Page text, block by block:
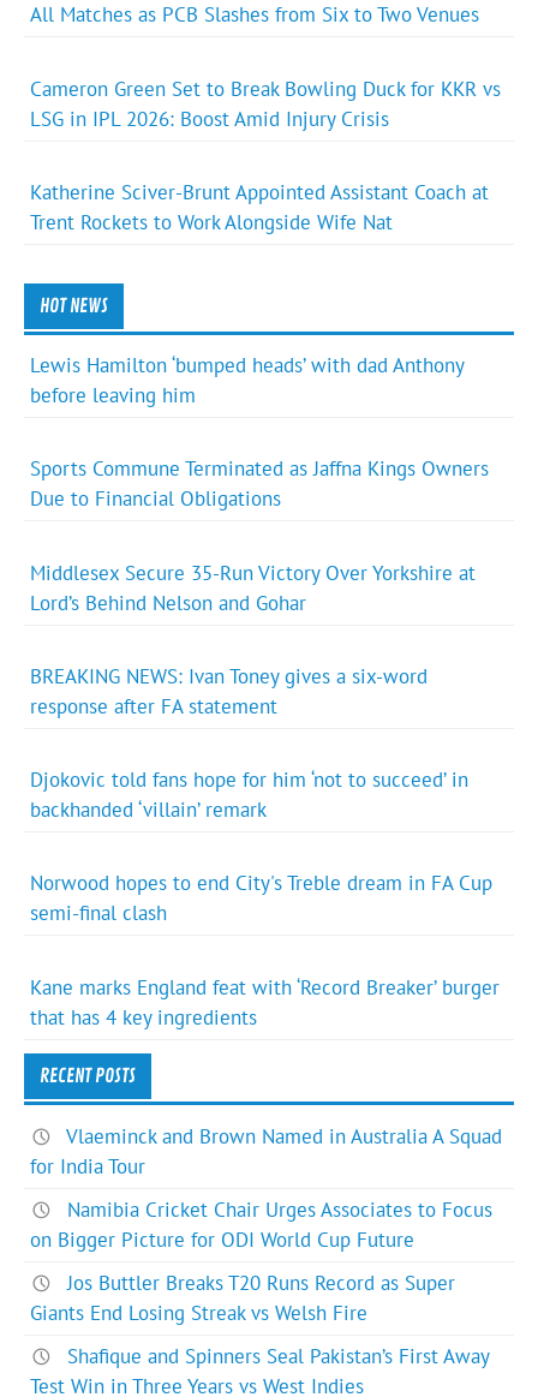
All Matches as PCB Slashes from Six to Two Venues
Cameron Green Set to Break Bowling Duck for KKR vs
LSG in IPL 2026: Boost Amid Injury Crisis
Katherine Sciver-Brunt Appointed Assistant Coach at
Trent Rockets to Work Alongside Wife Nat
HOT NEWS
Lewis Hamilton ‘bumped heads’ with dad Anthony
before leaving him
Sports Commune Terminated as Jaffna Kings Owners
Due to Financial Obligations
Middlesex Secure 35-Run Victory Over Yorkshire at
Lord’s Behind Nelson and Gohar
BREAKING NEWS: Ivan Toney gives a six-word
response after FA statement
Djokovic told fans hope for him ‘not to succeed’ in
backhanded ‘villain’ remark
Norwood hopes to end City's Treble dream in FA Cup
semi-final clash
Kane marks England feat with ‘Record Breaker’ burger
that has 4 key ingredients
RECENT POSTS
Vlaeminck and Brown Named in Australia A Squad
for India Tour
Namibia Cricket Chair Urges Associates to Focus
on Bigger Picture for ODI World Cup Future
Jos Buttler Breaks T20 Runs Record as Super
Giants End Losing Streak vs Welsh Fire
Shafique and Spinners Seal Pakistan’s First Away
Test Win in Three Years vs West Indies